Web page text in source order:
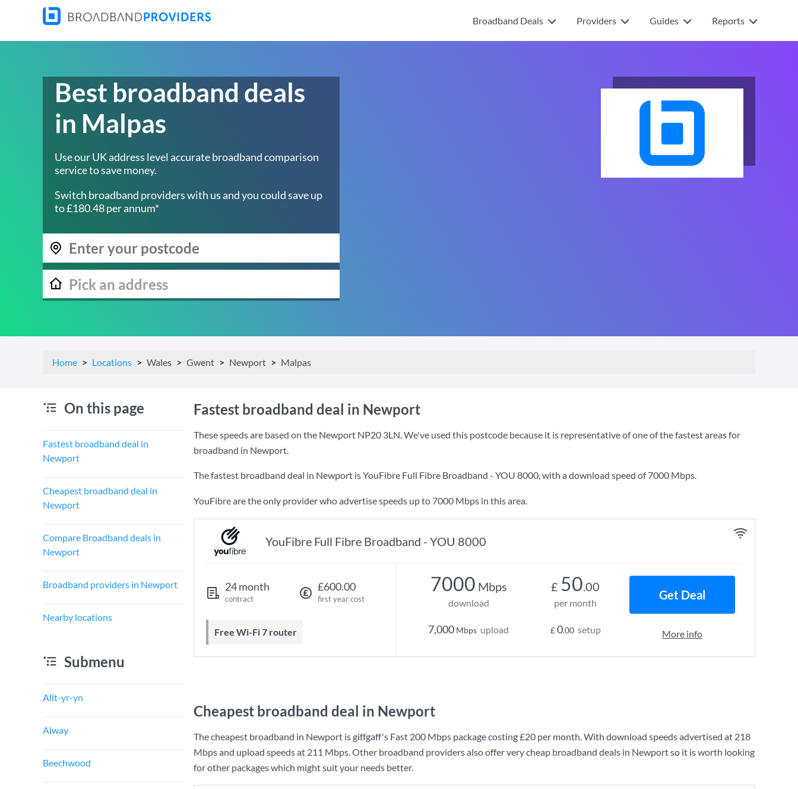
Broadband Deals Providers Guides Reports
Best broadband deals
in Malpas
Use our UK address level accurate broadband comparison
service to save money.
Switch broadband providers with us and you could save up
to £180.48 per annum*
Home Locations Wales Gwent Newport Malpas
On this page
Fastest broadband deal in
Newport
Cheapest broadband deal in
Newport
Compare Broadband deals in
Newport
Broadband providers in Newport
Nearby locations
Submenu
Allt-yr-yn
Alway
Beechwood
Fastest broadband deal in Newport
These speeds are based on the Newport NP20 3LN. We've used this postcode because it is representative of one of the fastest areas for
broadband in Newport.
The fastest broadband deal in Newport isYouFibre Full Fibre Broadband - YOU 8000, with a download speed of7000 Mbps.
YouFibre are the only provider who advertise speeds up to 7000 Mbps in this area.
YouFibre Full Fibre Broadband - YOU 8000
24 month
contract
£600.00
first year cost
Free Wi-Fi 7 router
7000 Mbps
download
7,000 Mbps upload
£ 50.00
per month
£0.00 setup
Get Deal
More info
Cheapest broadband deal in Newport
The cheapest broadband in Newport isgiffgaff's Fast 200 Mbps package costing£20 per month. With download speeds advertised at 218
Mbpsand upload speeds at 211 Mbps. Other broadband providers also offer very cheap broadband deals in Newport so it is worth looking
for other packages which might suit your needs better.